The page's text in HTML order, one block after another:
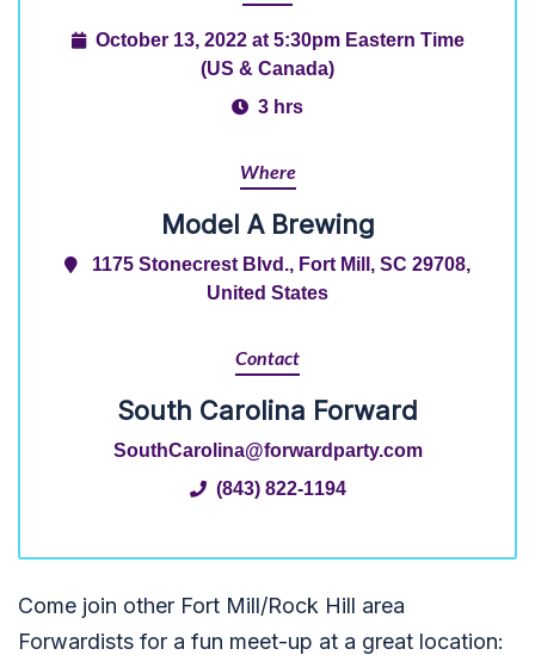
October 13, 2022 at 5:30pm Eastern Time
(US & Canada)
3 hrs
Where
Model A Brewing
1175 Stonecrest Blvd., Fort Mill, SC 29708,
United States
Contact
South Carolina Forward
SouthCarolina@forwardparty.com
(843) 822-1194
Come join other Fort Mill/Rock Hill area
Forwardists for a fun meet-up at a great location: